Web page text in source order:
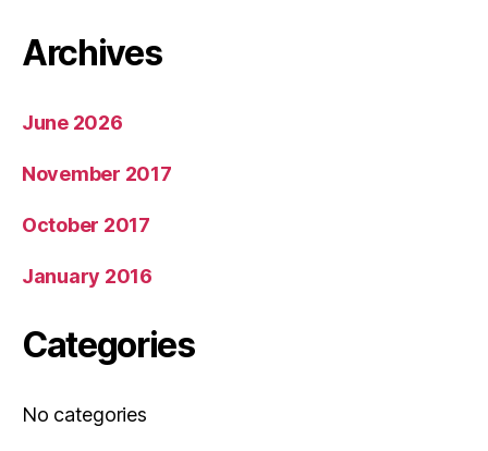
Archives
June 2026
November 2017
October 2017
January 2016
Categories
No categories